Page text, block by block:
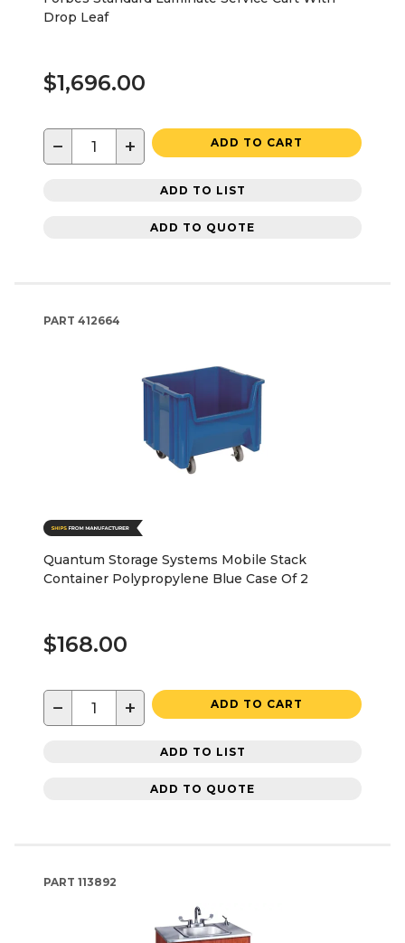
Drop Leaf
$1,696.00
− + ADD TO CART
ADD TO LIST
ADD TO QUOTE
PART 412664
Quantum Storage Systems Mobile Stack
Container Polypropylene Blue Case Of 2
$168.00
− + ADD TO CART
ADD TO LIST
ADD TO QUOTE
PART 113892